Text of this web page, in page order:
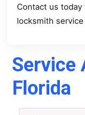
Contact us
locksmith
Service
Florida